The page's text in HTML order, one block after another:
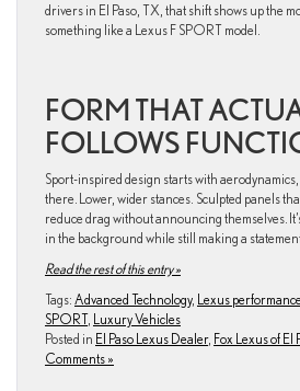
drivers in El Paso, TX, that shift shows up the
something like a Lexus F SPORT model.
FORM THAT
FOLLOWS
Sport-inspired design starts with aerodynamics,
there. Lower, wider stances. Sculpted panels
reduce drag without announcing themselves.
in the background while still making a
Read the rest of this entry »
Tags: Advanced Technology, Lexus
SPORT,
Luxury Vehicles
Posted in El Paso Lexus Dealer, Fox Lexus of El
Comments »